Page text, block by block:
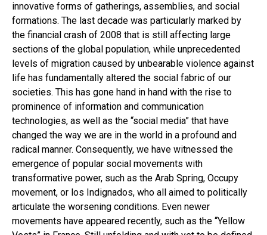
innovative forms of gatherings, assemblies, and social
formations. The last decade was particularly marked by
the financial crash of 2008 that is still affecting large
sections of the global population, while unprecedented
levels of migration caused by unbearable violence against
life has fundamentally altered the social fabric of our
societies. This has gone hand in hand with the rise to
prominence of information and communication
technologies, as well as the “social media” that have
changed the way we are in the world in a profound and
radical manner. Consequently, we have witnessed the
emergence of popular social movements with
transformative power, such as the Arab Spring, Occupy
movement, or los Indignados, who all aimed to politically
articulate the worsening conditions. Even newer
movements have appeared recently, such as the “Yellow